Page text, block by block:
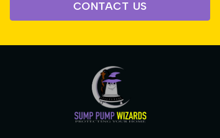
CONTACT US